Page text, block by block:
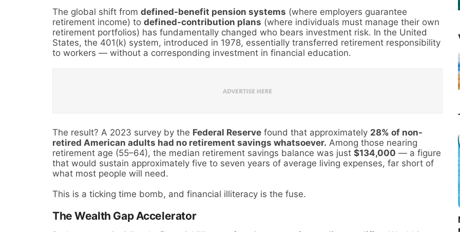
The global shift from defined-benefit pension systems (where employers guarantee
retirement income) to defined-contribution plans (where individuals must manage their own
retirement portfolios) has fundamentally changed who bears investment risk. In the United
States, the 401(k) system, introduced in 1978, essentially transferred retirement responsibility
to workers — without a corresponding investment in financial education.
The result? A 2023 survey by the Federal Reserve found that approximately 28% of non-
retired American adults had no retirement savings whatsoever. Among those nearing
retirement age (55–64), the median retirement savings balance was just $134,000 — a figure
that would sustain approximately five to seven years of average living expenses, far short of
what most people will need.
This is a ticking time bomb, and financial illiteracy is the fuse.
The Wealth Gap Accelerator